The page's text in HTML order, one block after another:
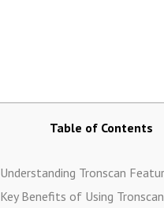
Table of Contents
Understanding Tronscan
Key Benefits of Using Tronscan